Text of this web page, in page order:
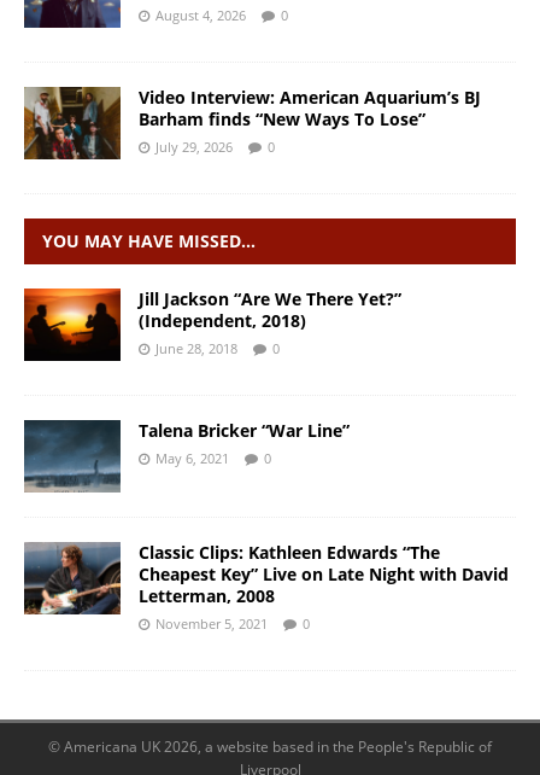
August 4, 2026 0
Video Interview: American Aquarium’s BJ
Barham finds “New Ways To Lose”
July 29, 2026 0
YOU MAY HAVE MISSED…
Jill Jackson “Are We There Yet?”
(Independent, 2018)
June 28, 2018 0
Talena Bricker “War Line”
May 6, 2021 0
Classic Clips: Kathleen Edwards “The
Cheapest Key” Live on Late Night with David
Letterman, 2008
November 5, 2021 0
© Americana UK 2026, a website based in the People's Republic of
Liverpool